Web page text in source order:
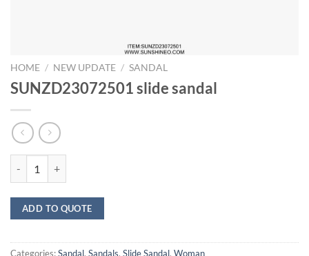
HOME / NEW UPDATE / SANDAL
SUNZD23072501 slide sandal
ADD TO QUOTE
Categories:Sandal, Sandals, Slide Sandal, Woman